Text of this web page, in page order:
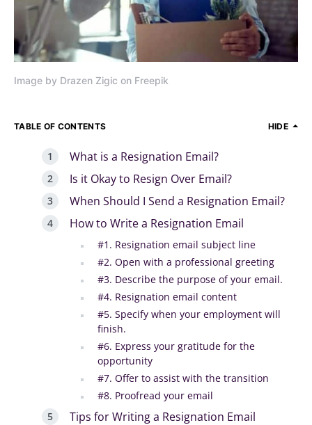
Image by Drazen Zigic on Freepik
TABLE OF CONTENTS HIDE
What is a Resignation Email?
Is it Okay to Resign Over Email?
When Should I Send a Resignation Email?
How to Write a Resignation Email
#1. Resignation email subject line
#2. Open with a professional greeting
#3. Describe the purpose of your email.
#4. Resignation email content
#5. Specify when your employment will
finish.
#6. Express your gratitude for the
opportunity
#7. Offer to assist with the transition
#8. Proofread your email
Tips for Writing a Resignation Email